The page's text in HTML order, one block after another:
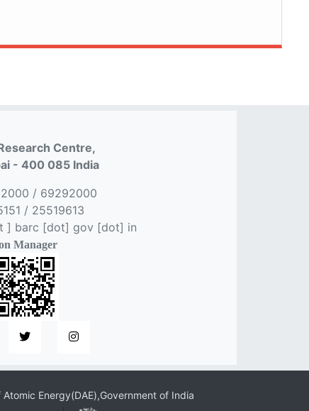
Centre,
- 400 085 India
/ 69292000
/ 25519613
] barc [dot] gov [dot] in
Manager
Energy(DAE),Government of India